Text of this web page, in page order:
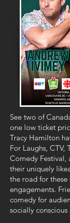
See two of
one low ticket
Tracy Hamilton
For Laughs, CTV,
Comedy Festival,
their uniquely
the road for
engagements.
comedy for
socially